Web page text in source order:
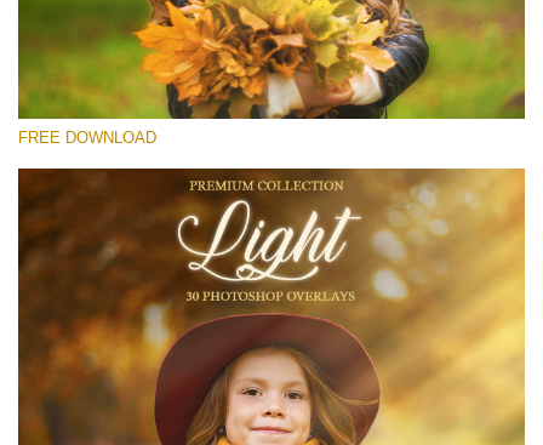
Small 800*533px
Light Overlays
(30 Overlays)
Fairy Tale (344 Overlays)
Large 6000*4000px
Entire Collection
(1783 Overlays)
Large 6000*4000px
Free download
FREE DOWNLOAD